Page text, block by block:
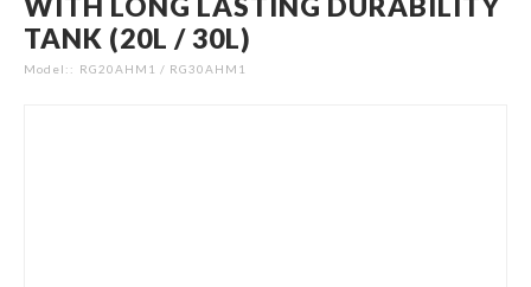
to
the
end
TANK (20L / 30L)
Model: RG20AHM1 / RG30AHM1